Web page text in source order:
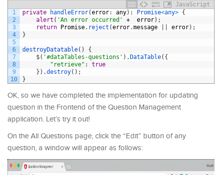
JavaScript
1
2
3
4
5
6
7
8
9
10
private handleError(error: any) : Promise<any> {
alert ( 'An error occurred' + error) ;
return Promise. reject (error.message error) ;
}
destroyDatatable( )
{
$( '#dataTables-questions' ) .DataTable( {
"retrieve" :
true
} ) .destroy( ) ;
}
OK, so we have completed the implementation for updating
question in the Frontend of the Question Management
application. Let’s try it out!
On the All Questions page, click the “Edit” button of any
question, a window will appear as follows: